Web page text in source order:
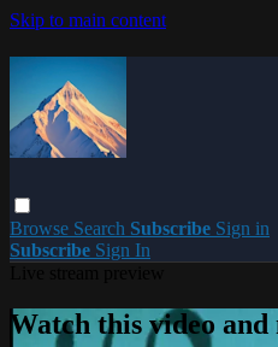
Skip to main content
Browse Search Subscribe Sign in
Subscribe Sign In
Watch this video